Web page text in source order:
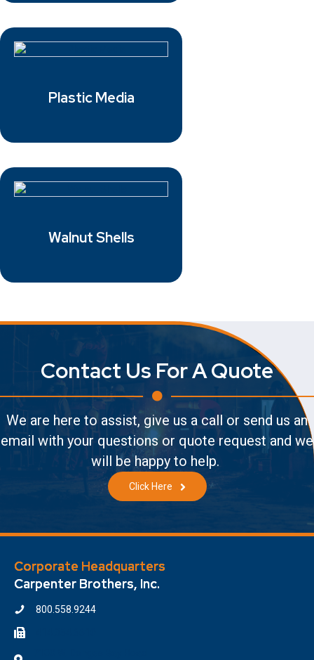
Plastic Media
Walnut Shells
Contact Us For A Quote
We are here to assist, give us a call or send us an
email with your questions or quote request and we
will be happy to help.
Click Here
Corporate Headquarters
Carpenter Brothers, Inc.
800.558.9244